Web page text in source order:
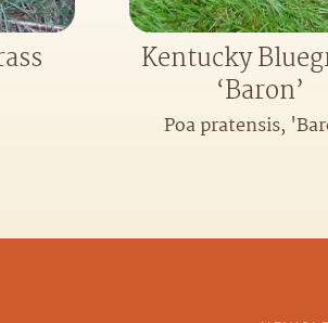
Kentucky
‘Baron’
Poa pratensis,